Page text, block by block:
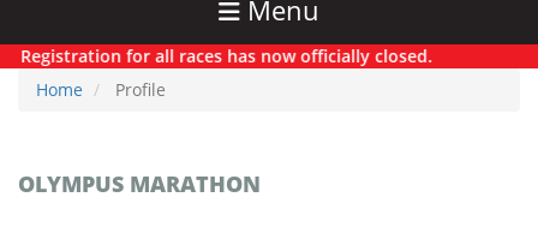
Menu
for all races has now officially closed.
Home
Profile
OLYMPUS MARATHON